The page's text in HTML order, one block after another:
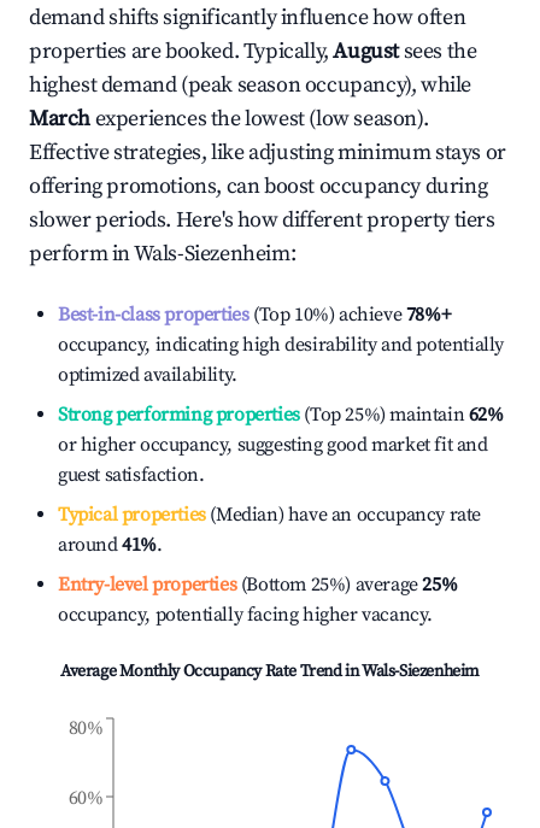
demand shifts significantly influence how often
properties are booked. Typically,Augustsees the
highest demand (peak season occupancy), while
Marchexperiences the lowest (low season).
Effective strategies, like adjusting minimum stays or
offering promotions, can boost occupancy during
slower periods. Here's how different property tiers
perform inWals-Siezenheim:
Best-in-class properties(Top 10%) achieve78%+
occupancy, indicating high desirability and potentially
optimized availability.
Strong performing properties(Top 25%) maintain62%
or higher occupancy, suggesting good market fit and
guest satisfaction.
Typical properties(Median) have an occupancy rate
around41%.
Entry-level properties(Bottom 25%) average25%
occupancy, potentially facing higher vacancy.
Average Monthly Occupancy Rate Trend inWals-Siezenheim
60%
80%